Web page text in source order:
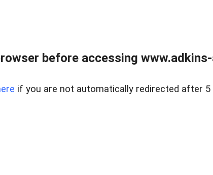
before accessing
if you are not automatically redirected after 5